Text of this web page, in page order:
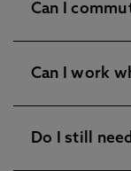
Can I
Can I work
Do I still